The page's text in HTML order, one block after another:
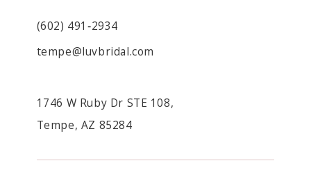
(602) 491‑2934
tempe@luvbridal.com
1746 W Ruby Dr STE 108,
Tempe, AZ 85284